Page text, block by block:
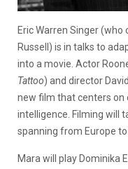
Eric Warren Singer (who
Russell) is in talks to
into a movie. Actor
Tattoo) and director
new film that centers
intelligence. Filming will
spanning from Europe to
Mara will play Dominika